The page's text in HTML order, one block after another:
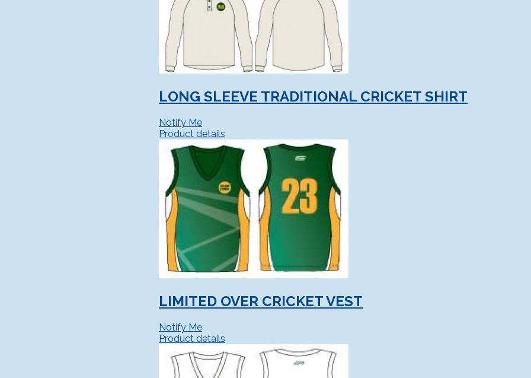
LONG SLEEVE TRADITIONAL CRICKET SHIRT
Notify Me
Product details
LIMITED OVER CRICKET VEST
Notify Me
Product details